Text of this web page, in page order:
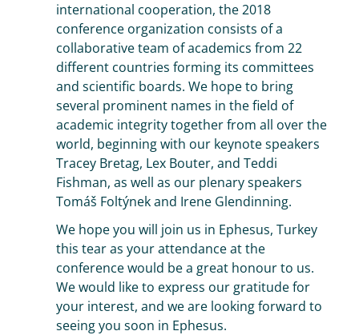
international cooperation, the 2018
conference organization consists of a
collaborative team of academics from 22
different countries forming its committees
and scientific boards. We hope to bring
several prominent names in the field of
academic integrity together from all over the
world, beginning with our keynote speakers
Tracey Bretag, Lex Bouter, and Teddi
Fishman, as well as our plenary speakers
Tomáš Foltýnek and Irene Glendinning.
We hope you will join us in Ephesus, Turkey
this tear as your attendance at the
conference would be a great honour to us.
We would like to express our gratitude for
your interest, and we are looking forward to
seeing you soon in Ephesus.